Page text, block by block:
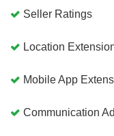
Seller Ratings
Location
Mobile App
Communication Ad